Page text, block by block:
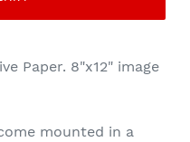
Paper. 8"x12" image
mounted in a